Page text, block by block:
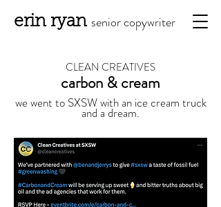
erin ryan senior copywriter
CLEAN CREATIVES
carbon & cream
we went to SXSW with an ice cream truck
and a dream.